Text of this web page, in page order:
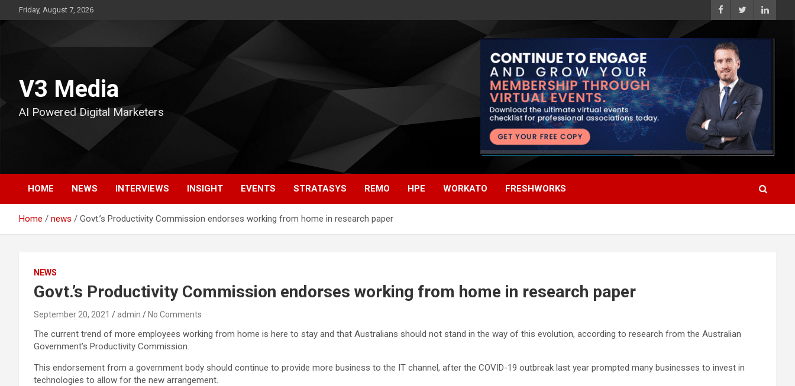
to
Friday, August 7, 2026
V3 Media
AI Powered Digital Marketers
HOME NEWS INTERVIEWS INSIGHT EVENTS STRATASYS REMO HPE WORKATO FRESHWORKS
Home news Govt.’s Productivity Commission endorses working from home in research paper
NEWS
Govt.’s Productivity Commission endorses working from home in research paper
September 20, 2021 admin No Comments
The current trend of more employees working from home is here to stay and that Australians should not stand in the way of this evolution, according to research from the Australian
Government’s Productivity Commission.
This endorsement from a government body should continue to provide more business to the IT channel, after the COVID-19 outbreak last year prompted many businesses to invest in
technologies to allow for the new arrangement.